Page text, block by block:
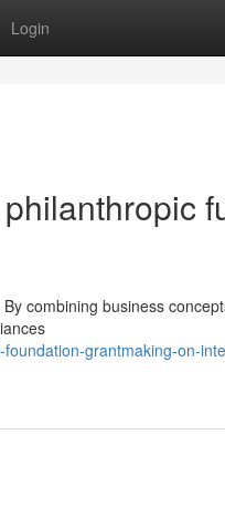
Login
combining business
grantmaking-on-